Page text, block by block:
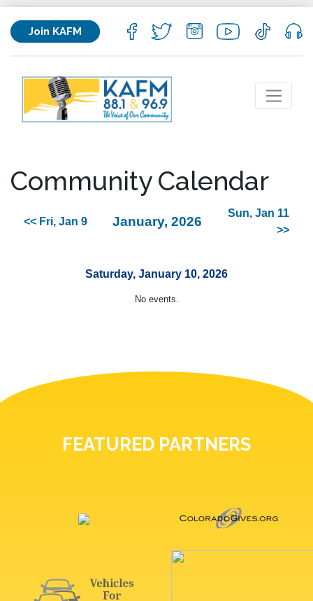
Join KAFM
Community Calendar
<< Fri, Jan 9 January, 2026
Sun, Jan 11
>>
Saturday, January 10, 2026
No events.
FEATURED PARTNERS